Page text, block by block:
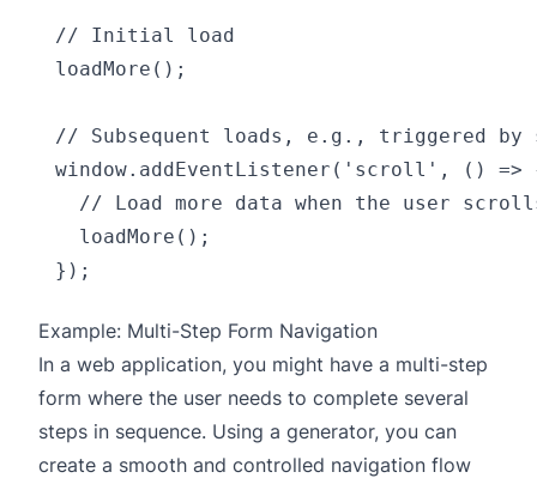
// Initial load
loadMore();
// Subsequent loads, e.g., triggered
window.addEventListener('scroll', () =>
// Load more data when the user
  loadMore();
Example: Multi-Step Form Navigation
In a web application, you might have a multi-step
form where the user needs to complete several
steps in sequence. Using a generator, you can
create a smooth and controlled navigation flow